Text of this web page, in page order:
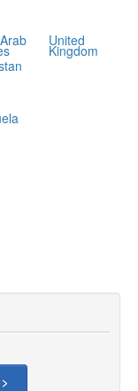
United
Kingdom